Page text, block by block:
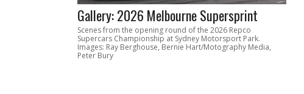
Gallery: 2026 Melbourne Supersprint
Scenes from the opening round of the 2026 Repco
Supercars Championship at Sydney Motorsport Park.
Images: Ray Berghouse, Bernie Hart/Motography Media,
Peter Bury